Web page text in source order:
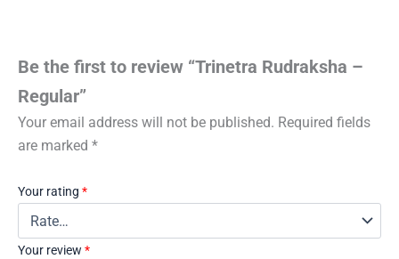
Be the first to review “Trinetra Rudraksha –
Regular”
Your email address will not be published. Required fields
are marked *
Your rating *
Your review *